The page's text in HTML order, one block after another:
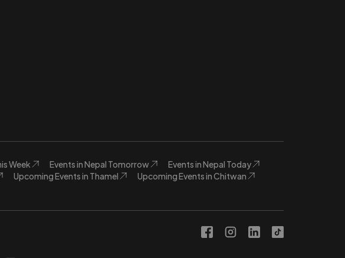
Week Events in Nepal Tomorrow
Events in Nepal Today
Upcoming Events in Thamel
Upcoming Events in Chitwan